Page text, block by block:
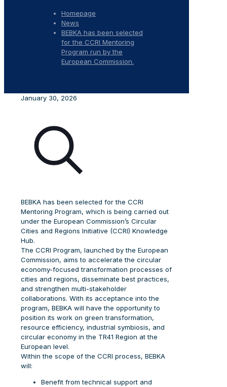
Homepage
News
BEBKA has been selected
for the CCRI Mentoring
Program run by the
European Commission.
January 30, 2026
BEBKA has been selected for the CCRI
Mentoring Program, which is being carried out
under the European Commission’s Circular
Cities and Regions Initiative (CCRI) Knowledge
Hub.
The CCRI Program, launched by the European
Commission, aims to accelerate the circular
economy-focused transformation processes of
cities and regions, disseminate best practices,
and strengthen multi-stakeholder
collaborations. With its acceptance into the
program, BEBKA will have the opportunity to
position its work on green transformation,
resource efficiency, industrial symbiosis, and
circular economy in the TR41 Region at the
European level.
Within the scope of the CCRI process, BEBKA
will:
Benefit from technical support and